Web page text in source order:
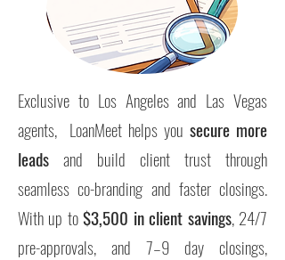
Exclusive to Los Angeles and Las Vegas
agents, LoanMeet helps you secure more
leads and build client trust through
seamless co-branding and faster closings.
With up to$3,500 in client savings, 24/7
pre-approvals, and 7–9 day closings,